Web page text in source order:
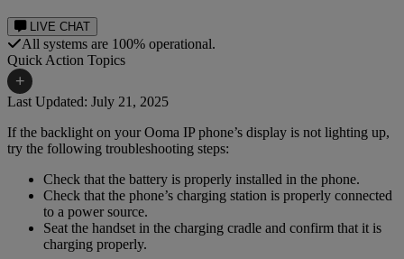
LIVE CHAT
All systems are 100% operational.
Quick Action Topics
+
Small Business Resources
Business Internet Support
Case Studies
Help Topics
Podcast
Reviews
Last Updated: July 21, 2025
If the backlight on your Ooma IP phone’s display is not lighting up,
try the following troubleshooting steps:
Check that the battery is properly installed in the phone.
Check that the phone’s charging station is properly connected
to a power source.
Seat the handset in the charging cradle and confirm that it is
charging properly.